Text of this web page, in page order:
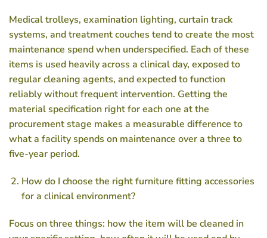
Medical trolleys, examination lighting, curtain track
systems, and treatment couches tend to create the most
maintenance spend when underspecified. Each of these
items is used heavily across a clinical day, exposed to
regular cleaning agents, and expected to function
reliably without frequent intervention. Getting the
material specification right for each one at the
procurement stage makes a measurable difference to
what a facility spends on maintenance over a three to
five-year period.
How do I choose the right furniture fitting accessories
for a clinical environment?
Focus on three things: how the item will be cleaned in